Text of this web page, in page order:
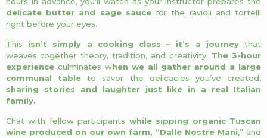
delicate butter and sage saucefor the ravioli and tortelli
right before your eyes.
This isn’t simply a cooking class – it’s a journeythat
weaves together theory, tradition, and creativity. The 3-hour
experience culminates when we all gather around a large
communal table to savor the delicacies you’ve created,
sharing stories and laughter just like in a real Italian
family.
Chat with fellow participants while sipping organic Tuscan
wine produced on our own farm, “Dalle Nostre Mani,” and